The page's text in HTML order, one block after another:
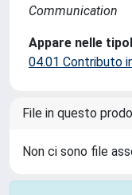
Communication
Appare nelle
04.01 Contributo
File in questo
Non ci sono file